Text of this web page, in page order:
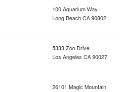
100 Aquarium Way
Long BeachCA90802
5333 Zoo Drive
Los Angeles CA90027
26101 Magic Mountain